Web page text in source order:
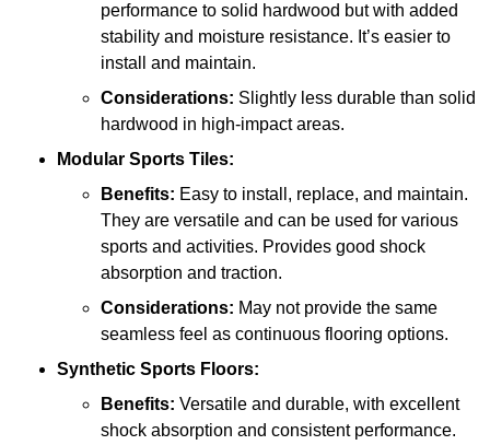
performance to solid hardwood but with added
stability and moisture resistance. It’s easier to
install and maintain.
Considerations: Slightly less durable than solid
hardwood in high-impact areas.
Modular Sports Tiles:
Benefits: Easy to install, replace, and maintain.
They are versatile and can be used for various
sports and activities. Provides good shock
absorption and traction.
Considerations: May not provide the same
seamless feel as continuous flooring options.
Synthetic Sports Floors:
Benefits: Versatile and durable, with excellent
shock absorption and consistent performance.